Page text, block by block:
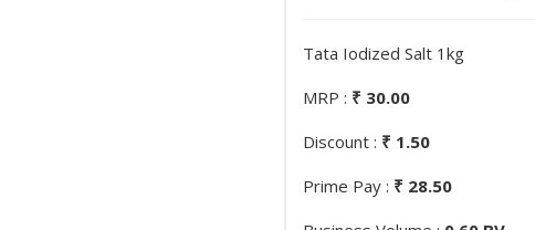
Tata Iodized Salt 1kg
MRP : ₹ 30.00
Discount : ₹ 1.50
Prime Pay : ₹ 28.50